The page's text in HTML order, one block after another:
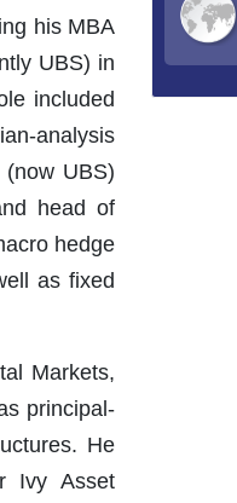
his MBA
UBS) in
included
analysis
(now UBS)
head of
hedge
as fixed
Markets,
principal-
He
Ivy Asset